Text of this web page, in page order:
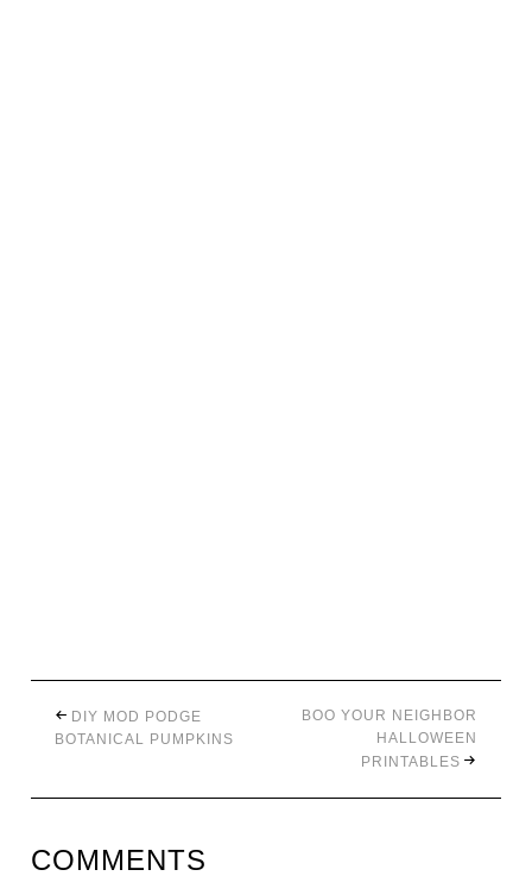
DIY MOD PODGE
BOTANICAL PUMPKINS
BOO YOUR NEIGHBOR
HALLOWEEN
PRINTABLES
COMMENTS